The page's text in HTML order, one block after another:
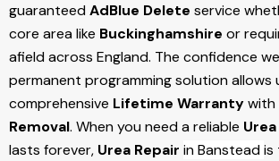
guaranteedAdBlue Delete service
core area like Buckinghamshire or
afield across England. The confidence
permanent programming solution allows
comprehensive Lifetime Warrantywith
Removal. When you need a reliable
lasts forever, Urea Repair in Bansteadis